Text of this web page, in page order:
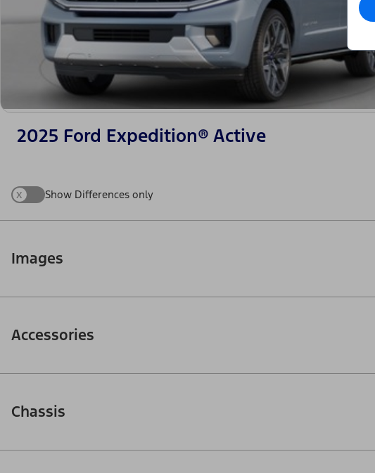
2025 Ford Expedition® Active
x Show Differences only
Images
Accessories
Chassis